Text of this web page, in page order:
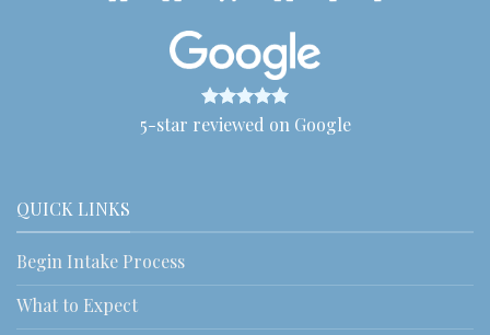
5-star reviewed on Google
QUICK LINKS
Begin Intake Process
What to Expect